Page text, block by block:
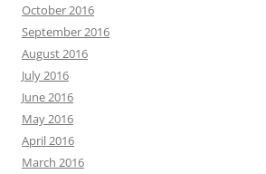
October 2016
September 2016
August 2016
July 2016
June 2016
May 2016
April 2016
March 2016